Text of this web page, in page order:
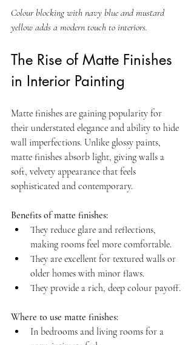
Colour blocking with navy blue and mustard
yellow adds a modern touch to interiors.
The Rise of Matte Finishes
in Interior Painting
Matte finishes are gaining popularity for
their understated elegance and ability to hide
wall imperfections. Unlike glossy paints,
matte finishes absorb light, giving walls a
soft, velvety appearance that feels
sophisticated and contemporary.
Benefits of matte finishes:
They reduce glare and reflections,
making rooms feel more comfortable.
They are excellent for textured walls or
older homes with minor flaws.
They provide a rich, deep colour payoff.
Where to use matte finishes:
In bedrooms and living rooms for a